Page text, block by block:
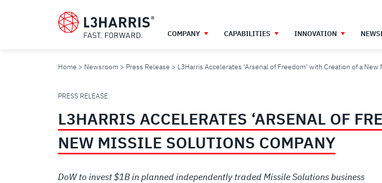
COMPANY
CAPABILITIES INNOVATION
Home Newsroom Press Release L3Harris Accelerates ‘Arsenal of Freedom’ with Creation of a
L3HARRIS
ACCELERATES
‘ARSENAL
PRESS RELEASE
L3HARRIS ACCELERATES ‘ARSENAL OF
NEW MISSILE SOLUTIONS COMPANY
DoW to invest $1B in planned independently traded Missile Solutions business